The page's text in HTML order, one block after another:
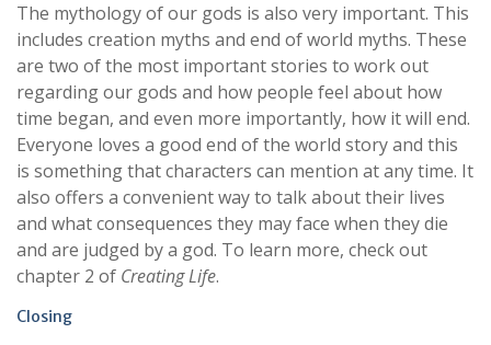
The mythology of our gods is also very important. This
includes creation myths and end of world myths. These
are two of the most important stories to work out
regarding our gods and how people feel about how
time began, and even more importantly, how it will end.
Everyone loves a good end of the world story and this
is something that characters can mention at any time. It
also offers a convenient way to talk about their lives
and what consequences they may face when they die
and are judged by a god. To learn more, check out
chapter 2 of Creating Life.
Closing